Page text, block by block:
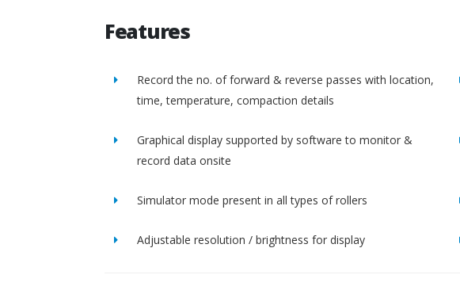
Features
Record the no. of forward & reverse passes with location,
time, temperature, compaction details
Graphical display supported by software to monitor &
record data onsite
Simulator mode present in all types of rollers
Adjustable resolution / brightness for display